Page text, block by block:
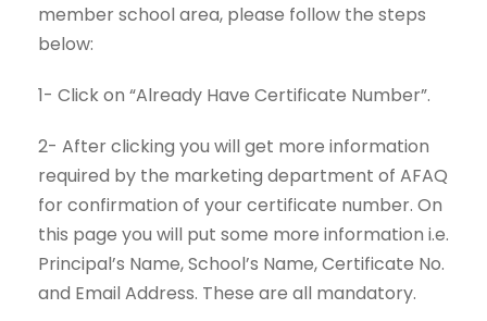
memberschool area, please follow the steps
below:
1- Click on “Already Have Certificate Number”.
2- After clicking you will get more information
required by the marketing department of AFAQ
for confirmation of your certificate number. On
this page you will put some more information i.e.
Principal’s Name, School’s Name, Certificate No.
and Email Address. These are all mandatory.